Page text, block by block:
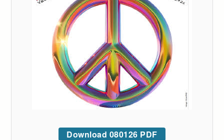
Download 080126 PDF